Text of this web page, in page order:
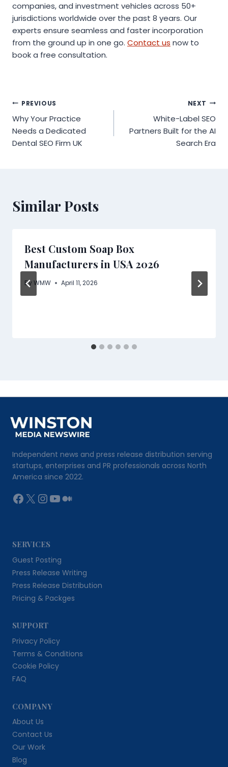
companies, and investment vehicles across 50+
jurisdictions worldwide over the past 8 years. Our
experts ensure seamless and faster incorporation
from the ground up in one go. Contact us now to
book a free consultation.
Post
navigation
PREVIOUS
Why Your Practice
Needs a Dedicated
Dental SEO Firm UK
NEXT
White-Label SEO
Partners Built for the AI
Search Era
Similar Posts
Best Custom Soap Box
Manufacturers in USA 2026
ByWMW April 11, 2026
Independent news and press release distribution serving
startups, enterprises and PR professionals across North
America since 2022.
Facebook
X Instagram
YouTube
Medium
SERVICES
Guest Posting
Press Release Writing
Press Release Distribution
Pricing & Packges
SUPPORT
Privacy Policy
Terms & Conditions
Cookie Policy
FAQ
COMPANY
About Us
Contact Us
Our Work
Blog